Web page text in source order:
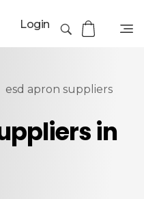
Login
esd apron suppliers
in